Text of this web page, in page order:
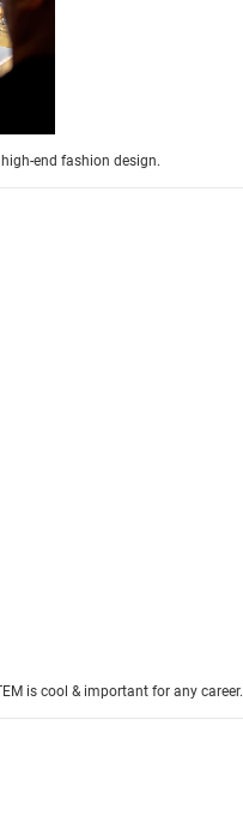
end fashion design.
is cool & important for any career.